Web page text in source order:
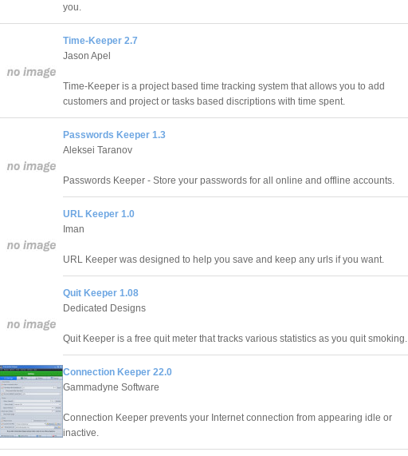
you.
Time-Keeper 2.7
Jason Apel
Time-Keeper is a project based time tracking system that allows you to add
customers and project or tasks based discriptions with time spent.
Passwords Keeper 1.3
Aleksei Taranov
Passwords Keeper - Store your passwords for all online and offline accounts.
URL Keeper 1.0
Iman
URL Keeper was designed to help you save and keep any urls if you want.
Quit Keeper 1.08
Dedicated Designs
Quit Keeper is a free quit meter that tracks various statistics as you quit smoking.
Connection Keeper 22.0
Gammadyne Software
Connection Keeper prevents your Internet connection from appearing idle or
inactive.